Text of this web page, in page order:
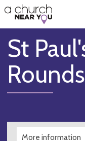
👏
😇
❤️
🥧
👋
St
More information